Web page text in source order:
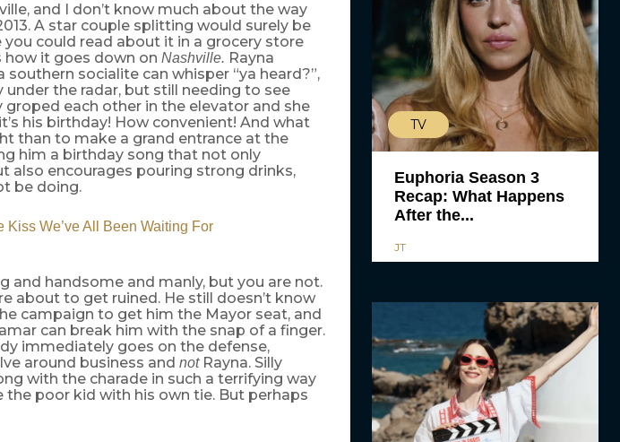
and I don’t know much about the way
A star couple splitting would surely be
could read about it in a grocery store
how it goes down on Nashville. Rayna
socialite can whisper “ya heard?”,
the radar, but still needing to see
groped each other in the elevator and she
his birthday! How convenient! And what
than to make a grand entrance at the
him a birthday song that not only
also encourages pouring strong drinks,
be doing.
Kiss We’ve All Been Waiting For
and handsome and manly, but you are not.
about to get ruined. He still doesn’t know
campaign to get him the Mayor seat, and
can break him with the snap of a finger.
immediately goes on the defense,
around business and notRayna. Silly
with the charade in such a terrifying way
the poor kid with his own tie. But perhaps
TV
Euphoria Season 3
Recap: What Happens
After the...
JT